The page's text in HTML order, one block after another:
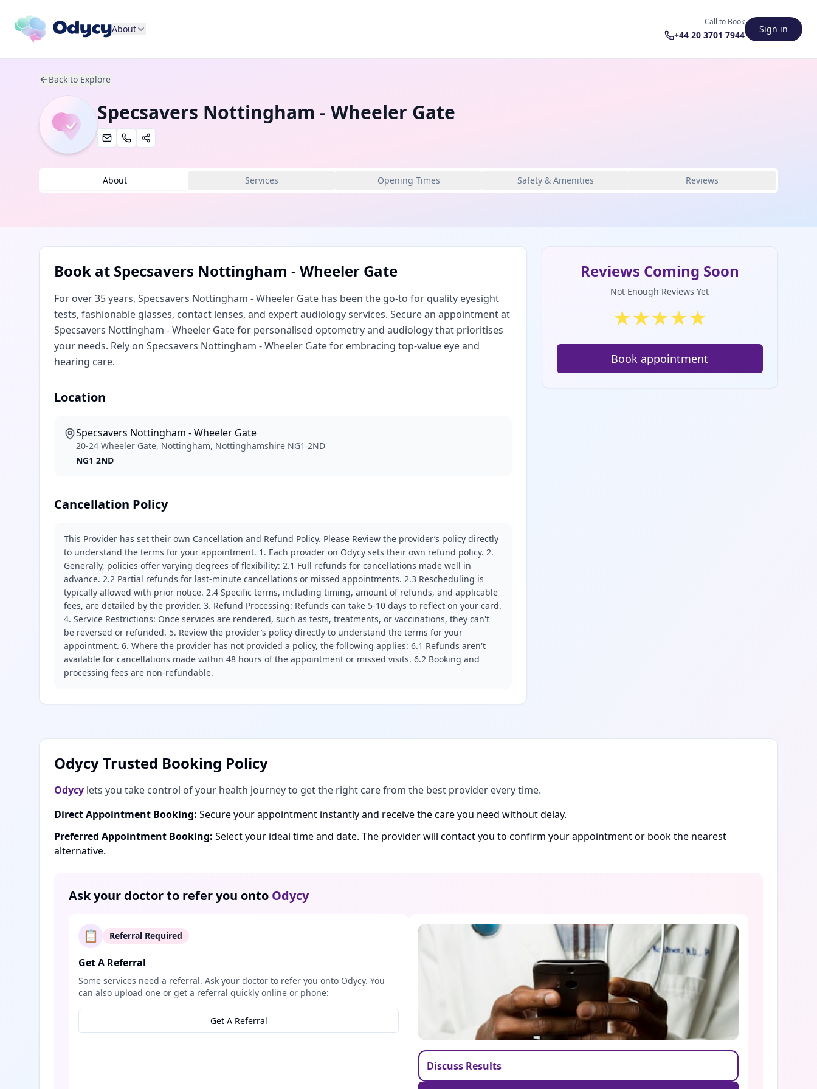
About
Call to Book
+44 20 3701 7944
Sign in
Back to Explore
Specsavers Nottingham - Wheeler Gate
About Services Opening Times Safety & Amenities Reviews
Book at Specsavers Nottingham - Wheeler Gate
For over 35 years, Specsavers Nottingham - Wheeler Gate has been the go-to for quality eyesight
tests, fashionable glasses, contact lenses, and expert audiology services. Secure an appointment at
Specsavers Nottingham - Wheeler Gate for personalised optometry and audiology that prioritises
your needs. Rely on Specsavers Nottingham - Wheeler Gate for embracing top-value eye and
hearing care.
Location
Specsavers Nottingham - Wheeler Gate
20-24 Wheeler Gate, Nottingham, Nottinghamshire NG1 2ND
NG1 2ND
Cancellation Policy
This Provider has set their own Cancellation and Refund Policy. Please Review the provider’s policy directly
to understand the terms for your appointment. 1. Each provider on Odycy sets their own refund policy. 2.
Generally, policies offer varying degrees of flexibility: 2.1 Full refunds for cancellations made well in
advance. 2.2 Partial refunds for last-minute cancellations or missed appointments. 2.3 Rescheduling is
typically allowed with prior notice. 2.4 Specific terms, including timing, amount of refunds, and applicable
fees, are detailed by the provider. 3. Refund Processing: Refunds can take 5-10 days to reflect on your card.
4. Service Restrictions: Once services are rendered, such as tests, treatments, or vaccinations, they can't
be reversed or refunded. 5. Review the provider’s policy directly to understand the terms for your
appointment. 6. Where the provider has not provided a policy, the following applies: 6.1 Refunds aren't
available for cancellations made within 48 hours of the appointment or missed visits. 6.2 Booking and
processing fees are non-refundable.
Reviews Coming Soon
Not Enough Reviews Yet
★★★★★
Book appointment
Odycy Trusted Booking Policy
Odycy lets you take control of your health journey to get the right care from the best provider every time.
Direct Appointment Booking: Secure your appointment instantly and receive the care you need without delay.
Preferred Appointment Booking: Select your ideal time and date. The provider will contact you to confirm your appointment or book the nearest
alternative.
Ask your doctor to refer you onto Odycy
📋 Referral Required
Get A Referral
Some services need a referral. Ask your doctor to refer you onto Odycy. You
can also upload one or get a referral quickly online or phone:
Get A Referral
Discuss Results